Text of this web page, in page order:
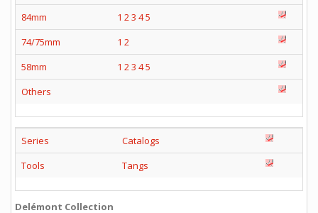
84mm
1 23 45
74/75mm
1 2
58mm
1 23 45
Others
Series
Catalogs
Tools
Tangs
Delémont Collection